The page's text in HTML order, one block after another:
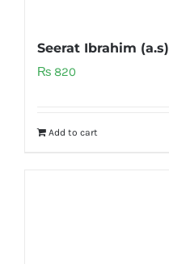
Seerat Ibrahim (a.s)
₨ 820
Add to cart